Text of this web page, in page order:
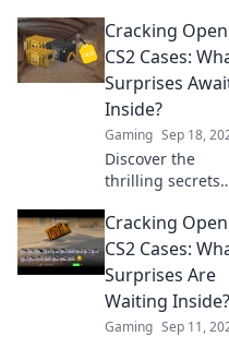
tricks, and insider
info to maximize
your loot and
enhance your
gaming
experience.
Cracking Open
CS2 Cases:
Surprises
Inside?
Gaming Sep 18,
Discover the
thrilling secrets
cases! What rare
items and
surprises await?
Uncover the
excitement now!
Cracking Open
CS2 Cases:
Surprises Are
Waiting Inside?
Gaming Sep 11,